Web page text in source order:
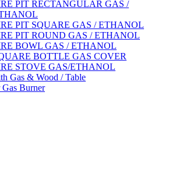
PIT RECTANGULAR GAS /
PIT SQUARE GAS / ETHANOL
PIT ROUND GAS / ETHANOL
BOWL GAS / ETHANOL
BOTTLE GAS COVER
STOVE GAS/ETHANOL
Gas & Wood / Table
Burner